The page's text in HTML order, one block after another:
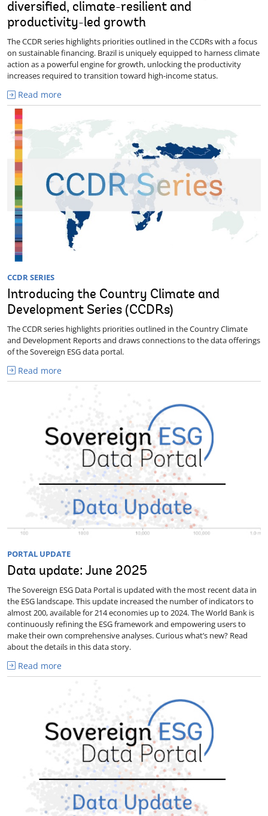
diversified, climate-resilient and
productivity-led growth
The CCDR series highlights priorities outlined in the CCDRs with a focus
on sustainable financing. Brazil is uniquely equipped to harness climate
action as a powerful engine for growth, unlocking the productivity
increases required to transition toward high-income status.
Read more
CCDR SERIES
Introducing the Country Climate and
Development Series (CCDRs)
The CCDR series highlights priorities outlined in the Country Climate
and Development Reports and draws connections to the data offerings
of the Sovereign ESG data portal.
Read more
PORTAL UPDATE
Data update: June 2025
The Sovereign ESG Data Portal is updated with the most recent data in
the ESG landscape. This update increased the number of indicators to
almost 200, available for 214 economies up to 2024. The World Bank is
continuously refining the ESG framework and empowering users to
make their own comprehensive analyses. Curious what’s new? Read
about the details in this data story.
Read more